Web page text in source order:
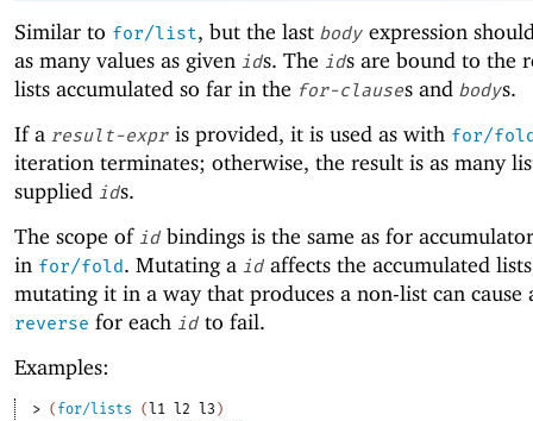
Similar to for/list, but the last body expression
as many values as given ids. The ids are bound to the
lists accumulated so far in the for-clauses and bodys.
If a result-expr is provided, it is used as with for/
iteration terminates; otherwise, the result is as many
supplied ids.
The scope of id bindings is the same as for
in for/fold. Mutating a id affects the accumulated
mutating it in a way that produces a non-list can cause
reverse for each id to fail.
Examples:
> ( for/lists ( l1 l2 l3 )